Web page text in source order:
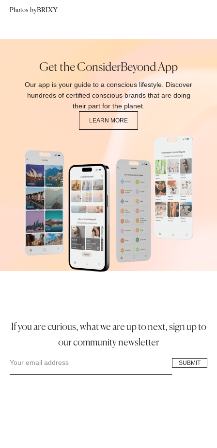
Photos byBRIXY
Get the ConsiderBeyond App
Our app is your guide to a conscious lifestyle. Discover
hundreds of certified conscious brands that are doing
their part for the planet.
LEARN MORE
If you are curious, what we are up to next, sign up to
our community newsletter